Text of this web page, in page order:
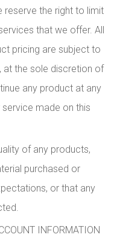
reserve the right to limit
that we offer. All
pricing are subject to
at the sole discretion of
any product at any
made on this
of any products,
purchased or
or that any
INFORMATION